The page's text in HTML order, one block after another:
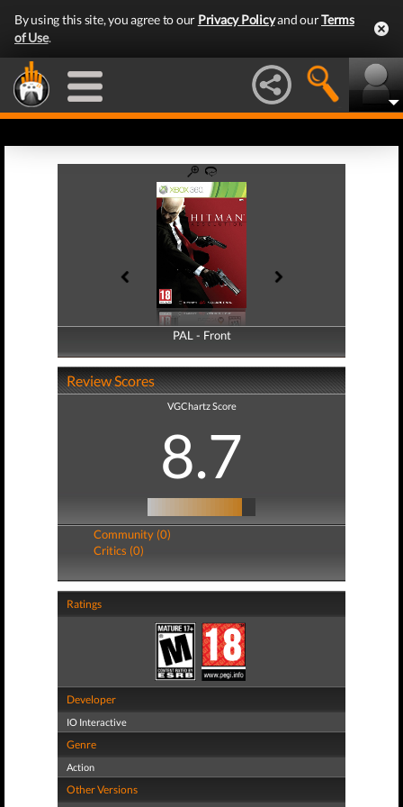
By using this site, you agree to our Privacy Policyand ourTerms
of Use.
PAL - Front
PAL - Back
Review Scores
VGChartz Score
8.7
Community (0)
Critics (0)
Ratings
Developer
IO Interactive
Genre
Action
Other Versions